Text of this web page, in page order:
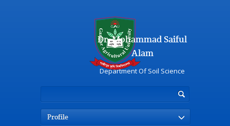
Dr. Mohammad Saiful
Alam
Department Of Soil Science
Profile